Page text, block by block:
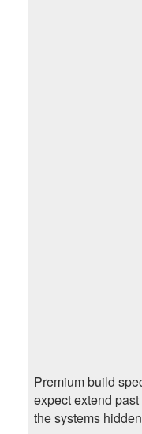
Premium build
expect extend
the systems